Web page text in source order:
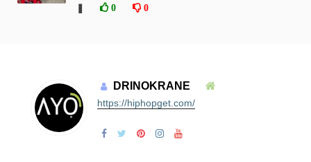
0 0
DRINOKRANE
https://hiphopget.com/